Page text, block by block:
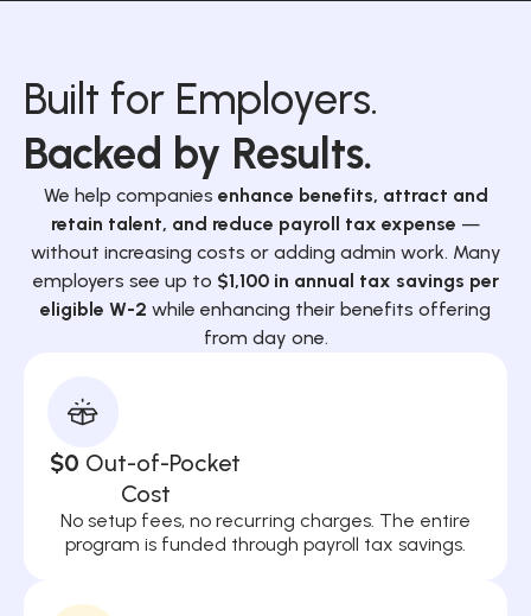
Built for Employers.
Backed by Results.
We help companies enhance benefits, attract and
retain talent, and reduce payroll tax expense —
without increasing costs or adding admin work. Many
employers see up to $1,100 in annual tax savings per
eligible W-2 while enhancing their benefits offering
from day one.
$0 Out-of-Pocket
Cost
No setup fees, no recurring charges. The entire
program is funded through payroll tax savings.